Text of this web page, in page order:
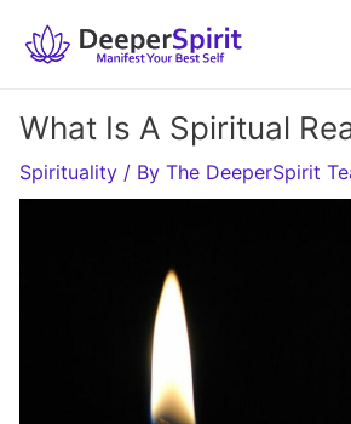
What Is A Spiritual
Spirituality / By The DeeperSpirit